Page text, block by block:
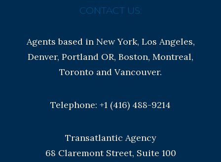
CONTACT US:
Agents based in New York, Los Angeles,
Denver, Portland OR, Boston, Montreal,
Toronto and Vancouver.
Telephone: +1 (416) 488-9214
Transatlantic Agency
68 Claremont Street, Suite 100